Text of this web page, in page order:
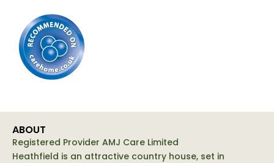
ABOUT
Registered Provider AMJ Care Limited
Heathfield is an attractive country house, set in